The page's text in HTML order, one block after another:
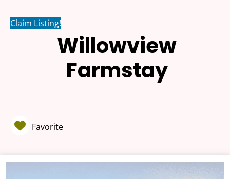
Claim Listing!
Willowview
Farmstay
Favorite